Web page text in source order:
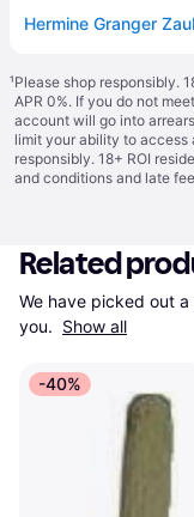
Hermine Granger
¹Please shop responsibly.
APR 0%. If you do not
account will go into
limit your ability to access
responsibly. 18+ ROI
and conditions and late
Related
We have picked out
you. Show all
-40%